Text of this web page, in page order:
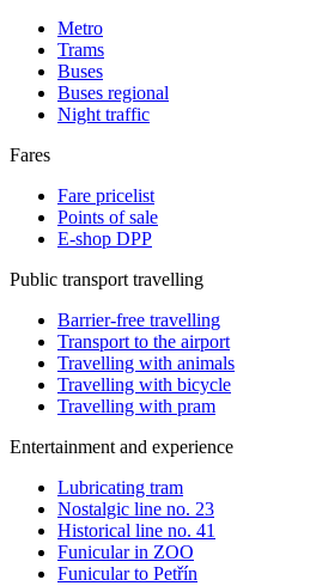
Metro
Trams
Buses
Buses regional
Night traffic
Fares
Fare pricelist
Points of sale
E-shop DPP
Public transport travelling
Barrier-free travelling
Transport to the airport
Travelling with animals
Travelling with bicycle
Travelling with pram
Entertainment and experience
Lubricating tram
Nostalgic line no. 23
Historical line no. 41
Funicular in ZOO
Funicular to Petřín